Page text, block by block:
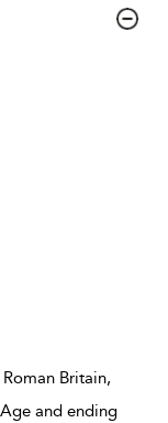
Britain,
and ending